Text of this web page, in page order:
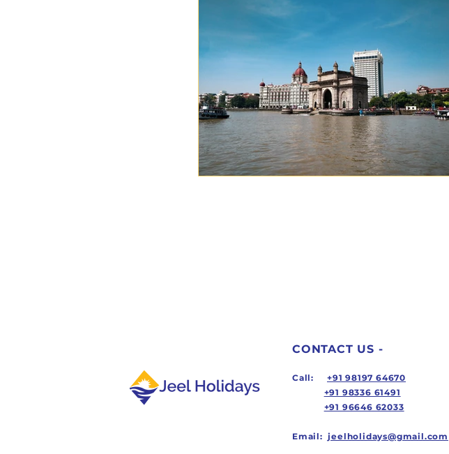
CONTACT US -
Call: +91 98197 64670
+91 98336 61491
+91 96646 62033
Email:jeelholidays@gmail.com